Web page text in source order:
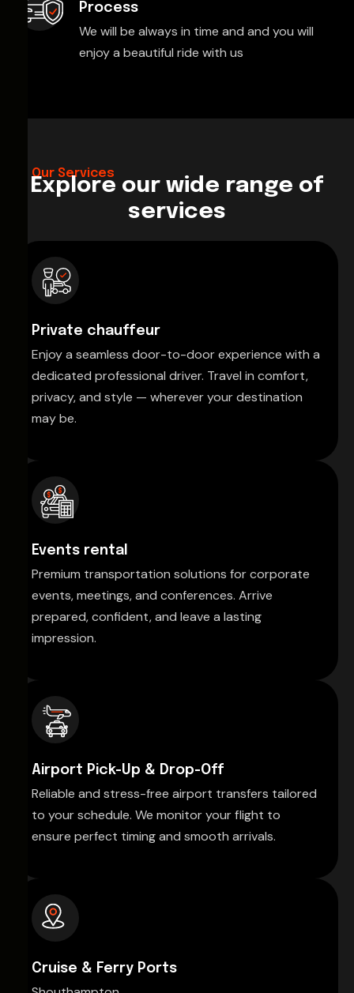
Process
We will be always in time and and you will
enjoy a beautiful ride with us
Our Services
Explore our wide range of
services
Private chauffeur
Enjoy a seamless door-to-door experience with a
dedicated professional driver. Travel in comfort,
privacy, and style — wherever your destination
may be.
Events rental
Premium transportation solutions for corporate
events, meetings, and conferences. Arrive
prepared, confident, and leave a lasting
impression.
Airport Pick-Up & Drop-Off
Reliable and stress-free airport transfers tailored
to your schedule. We monitor your flight to
ensure perfect timing and smooth arrivals.
Cruise & Ferry Ports